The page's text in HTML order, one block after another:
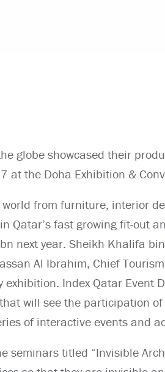
globe showcased their
the Doha Exhibition &
world from furniture, interior
Qatar’s fast growing fit-out
next year. Sheikh Khalifa
Al Ibrahim, Chief
Index Qatar Event
will see the participation of
of interactive events and
seminars titled “Invisible